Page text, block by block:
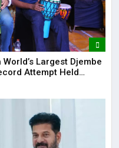
Largest Djembe
Attempt Held